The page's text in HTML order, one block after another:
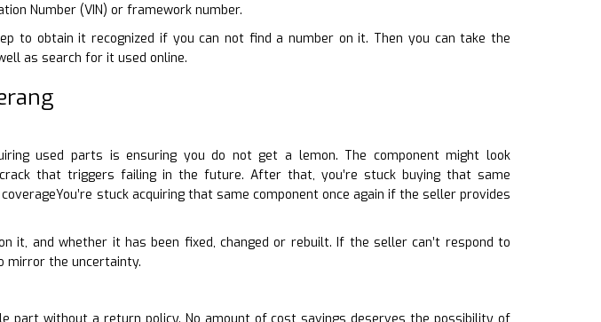
Number (VIN) or framework number.
to obtain it recognized if you can not find a number on it. Then you can take the
as search for it used online.
used parts is ensuring you do not get a lemon. The component might look
that triggers failing in the future. After that, you’re stuck buying that same
stuck acquiring that same component once again if the seller provides
it, and whether it has been fixed, changed or rebuilt. If the seller can’t respond to
mirror the uncertainty.